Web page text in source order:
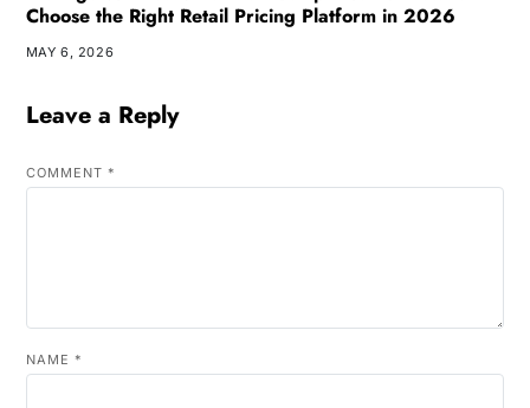
Choose the Right Retail Pricing Platform in 2026
MAY 6, 2026
Leave a Reply
COMMENT *
NAME *